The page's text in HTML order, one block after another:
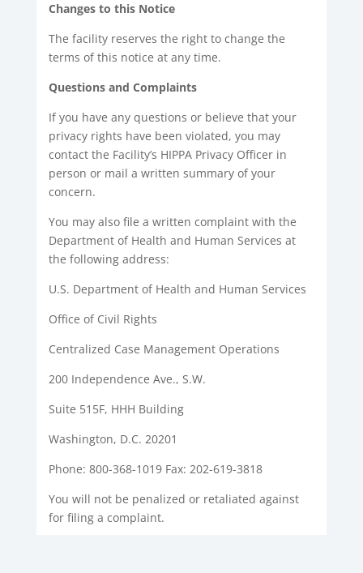
Changes to this Notice
The facility reserves the right to change the
terms of this notice at any time.
Questions and Complaints
If you have any questions or believe that your
privacy rights have been violated, you may
contact the Facility’s HIPPA Privacy Officer in
person or mail a written summary of your
concern.
You may also file a written complaint with the
Department of Health and Human Services at
the following address:
U.S. Department of Health and Human Services
Office of Civil Rights
Centralized Case Management Operations
200 Independence Ave., S.W.
Suite 515F, HHH Building
Washington, D.C. 20201
Phone: 800-368-1019 Fax: 202-619-3818
You will not be penalized or retaliated against
for filing a complaint.